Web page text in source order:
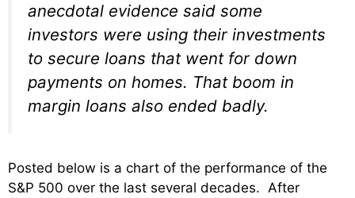
anecdotal evidence said some
investors were using their investments
to secure loans that went for down
payments on homes. That boom in
margin loans also ended badly.
Posted below is a chart of the performance of the
S&P 500 over the last several decades. After